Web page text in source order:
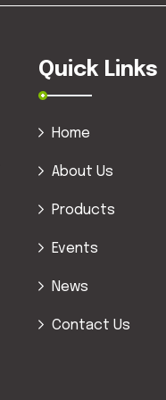
Quick Links
Home
About Us
Products
Events
News
Contact Us